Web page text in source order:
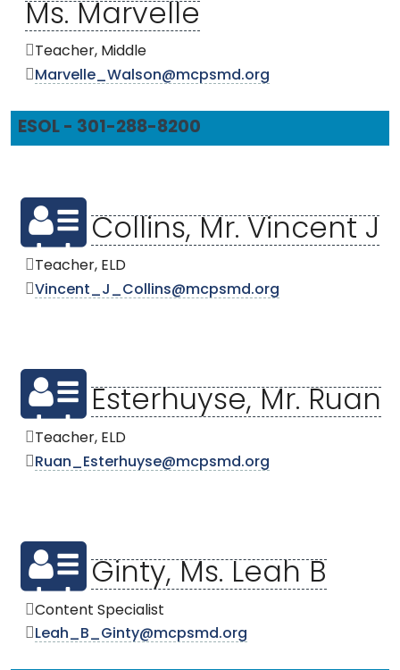
Ms. Marvelle
Teacher, Middle
Marvelle_Walson@mcpsmd.org
ESOL - 301-288-8200
Collins, Mr. Vincent J
Teacher, ELD
Vincent_J_Collins@mcpsmd.org
Esterhuyse, Mr. Ruan
Teacher, ELD
Ruan_Esterhuyse@mcpsmd.org
Ginty, Ms. Leah B
Content Specialist
Leah_B_Ginty@mcpsmd.org